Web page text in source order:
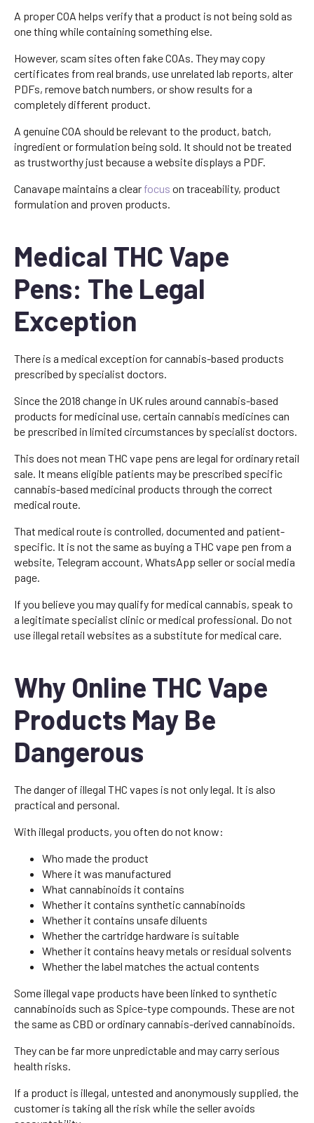
A proper COA helps verify that a product is not being sold as
one thing while containing something else.
However, scam sites often fake COAs. They may copy
certificates from real brands, use unrelated lab reports, alter
PDFs, remove batch numbers, or show results for a
completely different product.
A genuine COA should be relevant to the product, batch,
ingredient or formulation being sold. It should not be treated
as trustworthy just because a website displays a PDF.
Canavape maintains a clear focus on traceability, product
formulation and proven products.
Medical THC Vape
Pens: The Legal
Exception
There is a medical exception for cannabis-based products
prescribed by specialist doctors.
Since the 2018 change in UK rules around cannabis-based
products for medicinal use, certain cannabis medicines can
be prescribed in limited circumstances by specialist doctors.
This does not mean THC vape pens are legal for ordinary retail
sale. It means eligible patients may be prescribed specific
cannabis-based medicinal products through the correct
medical route.
That medical route is controlled, documented and patient-
specific. It is not the same as buying a THC vape pen from a
website, Telegram account, WhatsApp seller or social media
page.
If you believe you may qualify for medical cannabis, speak to
a legitimate specialist clinic or medical professional. Do not
use illegal retail websites as a substitute for medical care.
Why Online THC Vape
Products May Be
Dangerous
The danger of illegal THC vapes is not only legal. It is also
practical and personal.
With illegal products, you often do not know:
Who made the product
Where it was manufactured
What cannabinoids it contains
Whether it contains synthetic cannabinoids
Whether it contains unsafe diluents
Whether the cartridge hardware is suitable
Whether it contains heavy metals or residual solvents
Whether the label matches the actual contents
Some illegal vape products have been linked to synthetic
cannabinoids such as Spice-type compounds. These are not
the same as CBD or ordinary cannabis-derived cannabinoids.
They can be far more unpredictable and may carry serious
health risks.
If a product is illegal, untested and anonymously supplied, the
customer is taking all the risk while the seller avoids